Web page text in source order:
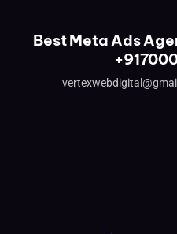
Best Meta Ads